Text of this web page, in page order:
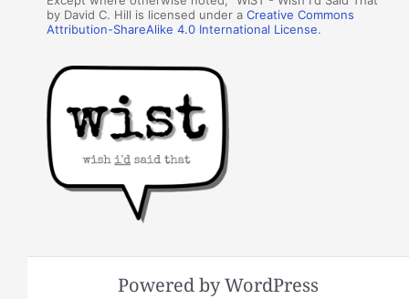
by David C. Hill is licensed under aCreative Commons
Attribution-ShareAlike 4.0 International License.
Powered by WordPress